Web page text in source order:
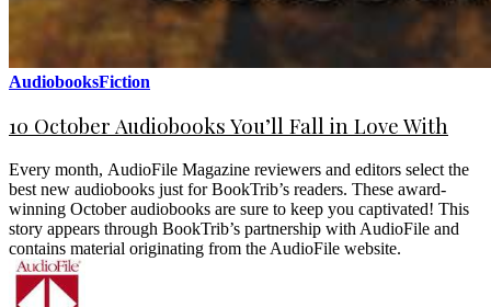
AudiobooksFiction
10 October Audiobooks You’ll Fall in Love With
Every month, AudioFile Magazine reviewers and editors select the
best new audiobooks just for BookTrib’s readers. These award-
winning October audiobooks are sure to keep you captivated! This
story appears through BookTrib’s partnership with AudioFile and
contains material originating from the AudioFile website.